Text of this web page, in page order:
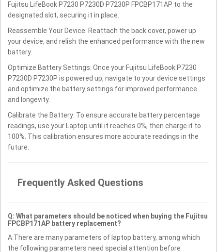
Fujitsu LifeBook P7230 P7230D P7230P FPCBP171AP to the
designated slot, securing it in place.
Reassemble Your Device: Reattach the back cover, power up
your device, and relish the enhanced performance with the new
battery.
Optimize Battery Settings: Once your Fujitsu LifeBook P7230
P7230D P7230P is powered up, navigate to your device settings
and optimize the battery settings for improved performance
and longevity.
Calibrate the Battery: To ensure accurate battery percentage
readings, use your Laptop until it reaches 0%, then charge it to
100%. This calibration ensures more accurate readings in the
future.
Frequently Asked Questions
Q: What parameters should be noticed when buying the Fujitsu
FPCBP171AP battery replacement?
A:There are many parameters of laptop battery, among which
the following parameters need special attention before